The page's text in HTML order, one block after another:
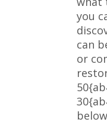
you
can
or